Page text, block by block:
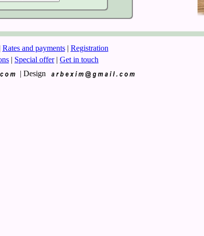
Rates and payments | Registration
| Special offer | Get in touch
| Design